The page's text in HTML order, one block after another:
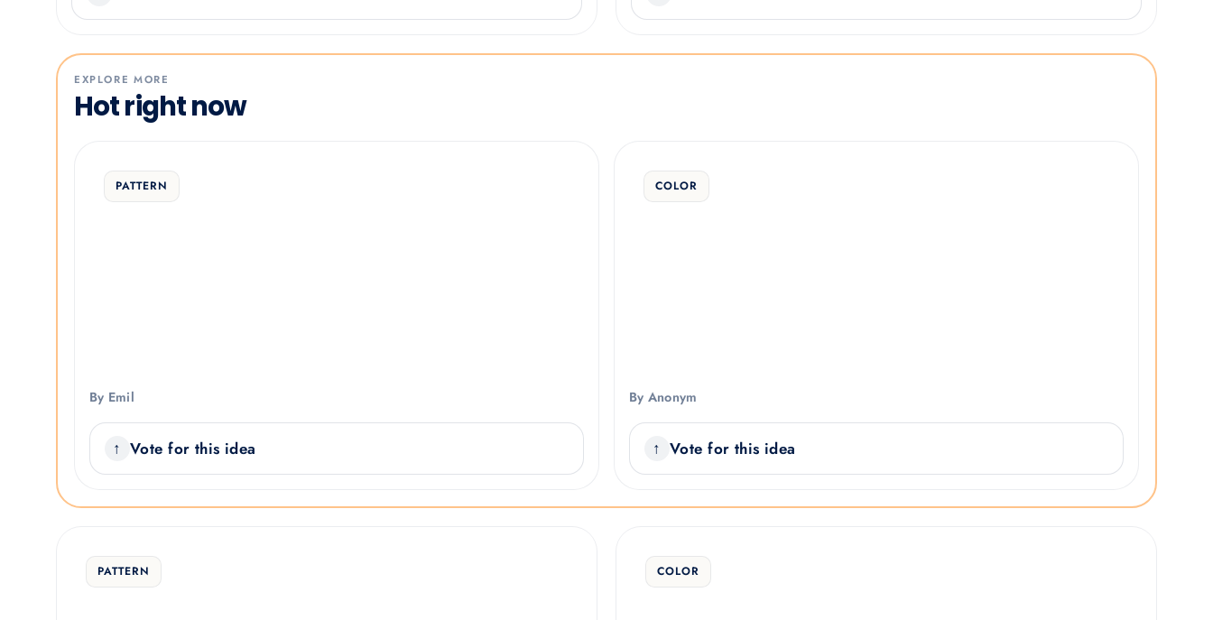
EXPLORE MORE
Hot right now
PATTERN
By Emil
Vote for this idea
COLOR
By Anonym
Vote for this idea
PATTERN COLOR